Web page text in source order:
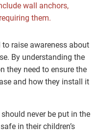
wall anchors,
them.
raise awareness about
By understanding the
they need to ensure the
and how they install it
never be put in the
in their children’s